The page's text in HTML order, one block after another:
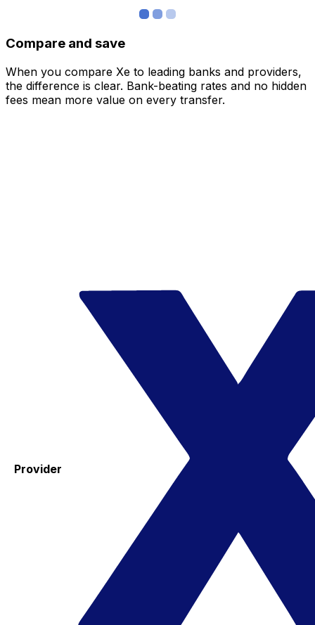
Compare and save
When you compare Xe to leading banks and providers,
the difference is clear. Bank-beating rates and no hidden
fees mean more value on every transfer.
Provider